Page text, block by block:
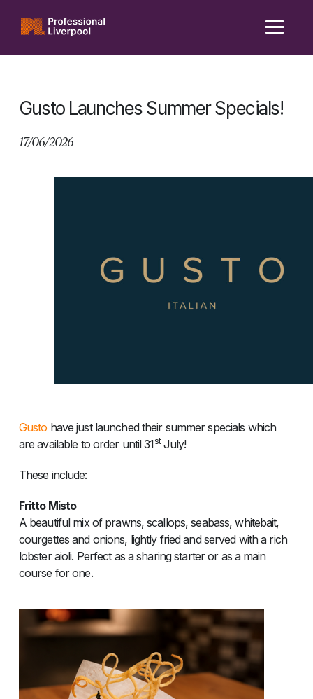
content
Gusto Launches Summer Specials!
17/06/2026
Gusto have just launched their summer specials which
are available to order until 31stJuly!
These include:
Fritto Misto
A beautiful mix of prawns, scallops, seabass, whitebait,
courgettes and onions, lightly fried and served with a rich
lobster aioli. Perfect as a sharing starter or as a main
course for one.